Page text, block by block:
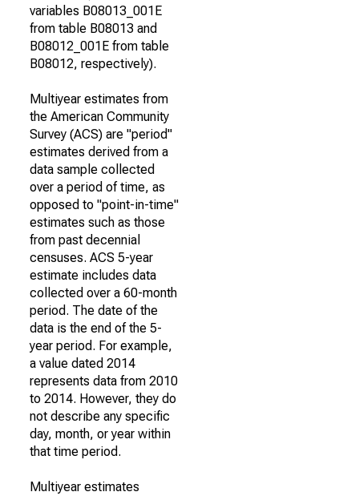
variables B08013_001E
from table B08013 and
B08012_001E from table
B08012, respectively).
Multiyear estimates from
the American Community
Survey (ACS) are "period"
estimates derived from a
data sample collected
over a period of time, as
opposed to "point-in-time"
estimates such as those
from past decennial
censuses. ACS 5-year
estimate includes data
collected over a 60-month
period. The date of the
data is the end of the 5-
year period. For example,
a value dated 2014
represents data from 2010
to 2014. However, they do
not describe any specific
day, month, or year within
that time period.
Multiyear estimates